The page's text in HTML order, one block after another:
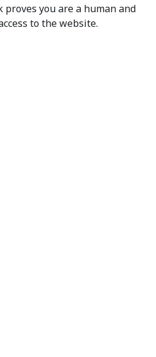
proves you are a human and
to the website.